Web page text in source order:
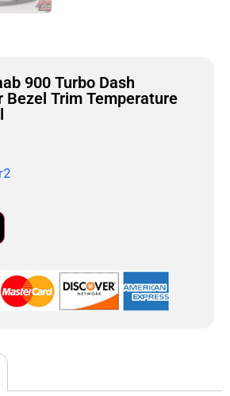
900 Turbo Dash
Bezel Trim Temperature